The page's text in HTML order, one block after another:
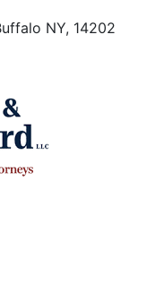
NY, 14202